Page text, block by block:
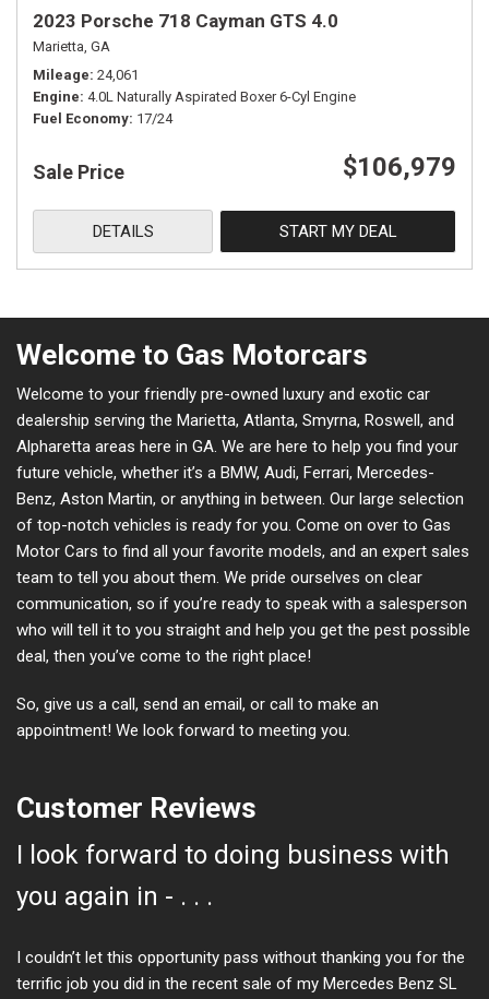
2023 Porsche 718 Cayman GTS 4.0
Marietta, GA
Mileage 24,061
Engine 4.0L Naturally Aspirated Boxer 6-Cyl Engine
Fuel Economy 17/24
Sale Price $106,979
DETAILS START MY DEAL
Welcome to Gas Motorcars
Welcome to your friendly pre-owned luxury and exotic car
dealership serving the Marietta, Atlanta, Smyrna, Roswell, and
Alpharetta areas here in GA. We are here to help you find your
future vehicle, whether it’s a BMW, Audi, Ferrari, Mercedes-
Benz, Aston Martin, or anything in between. Our large selection
of top-notch vehicles is ready for you. Come on over to Gas
Motor Cars to find all your favorite models, and an expert sales
team to tell you about them. We pride ourselves on clear
communication, so if you’re ready to speak with a salesperson
who will tell it to you straight and help you get the pest possible
deal, then you’ve come to the right place!
So, give us a call, send an email, or call to make an
appointment! We look forward to meeting you.
Customer Reviews
I look forward to doing business with
you again in - . . .
I couldn’t let this opportunity pass without thanking you for the
terrific job you did in the recent sale of my Mercedes Benz SL